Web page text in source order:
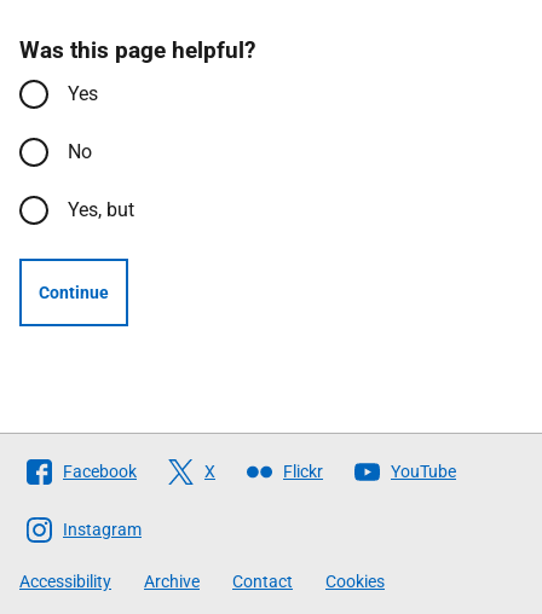
Was this page helpful?
Yes
No
Yes, but
Continue
Follow
The
Scottish
Government
Facebook X Flickr YouTube
Instagram
Accessibility Archive Contact Cookies